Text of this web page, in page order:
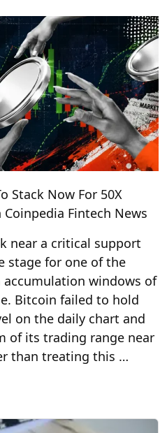
Stack Now For 50X
Fintech News
near a critical support
stage for one of the
windows of
Bitcoin failed to hold
on the daily chart and
of its trading range near
than treating this …